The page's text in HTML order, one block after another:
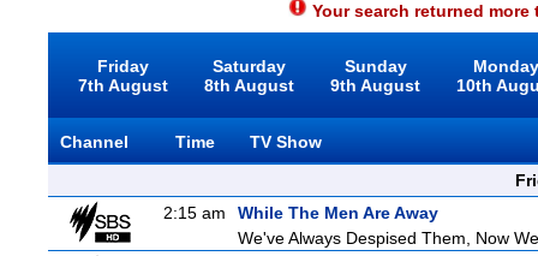
Your search returned
Friday
7th August
Saturday
8th August
Sunday
9th August
10th
Channel Time
TV Show
2:15 am
While The Men Are Away
We've Always Despised Them, Now